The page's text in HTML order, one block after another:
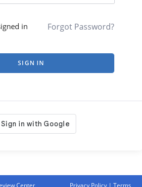
in Forgot Password?
SIGN IN
Center Privacy Policy| Terms